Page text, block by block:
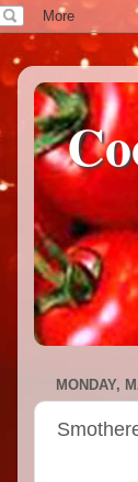
MONDAY,